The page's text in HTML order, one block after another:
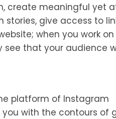
create meaningful yet
give access to
when you work
see that your audience
platform of Instagram
with the contours of